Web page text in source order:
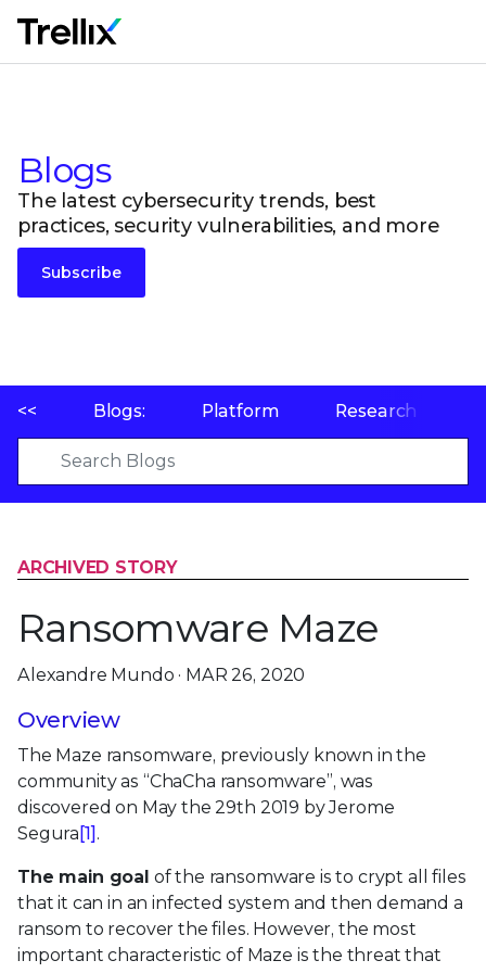
Blogs
The latest cybersecurity trends, best
practices, security vulnerabilities, and more
Subscribe
<< Blogs: Platform Research
ARCHIVED STORY
Ransomware Maze
Alexandre Mundo · MAR 26, 2020
Overview
The Maze ransomware, previously known in the
community as “ChaCha ransomware”, was
discovered on May the 29th 2019 by Jerome
Segura [1] .
The main goal of the ransomware is to crypt all files
that it can in an infected system and then demand a
ransom to recover the files. However, the most
important characteristic of Maze is the threat that